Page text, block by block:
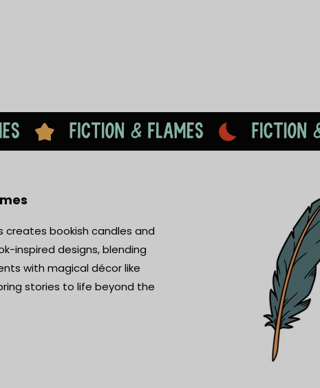
creates bookish candles and
inspired designs, blending
with magical décor like
stories to life beyond the